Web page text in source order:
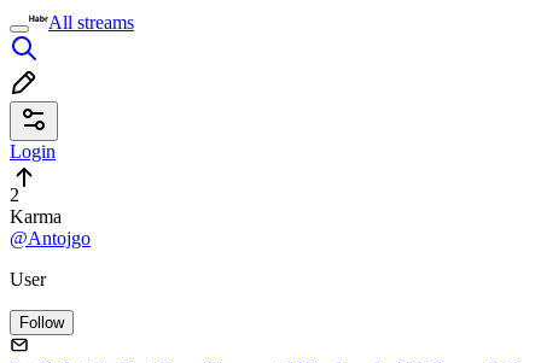
All streams
Login
2
Karma
@Antojgo
User
Follow